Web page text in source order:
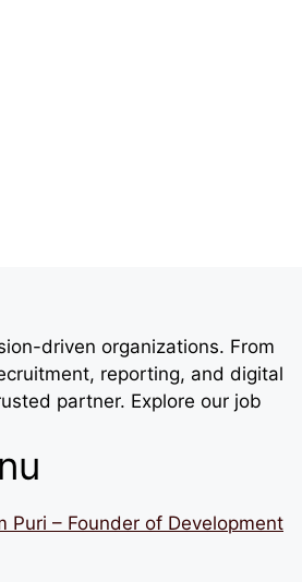
driven organizations. From
reporting, and digital
partner. Explore our job
Puri – Founder of Development